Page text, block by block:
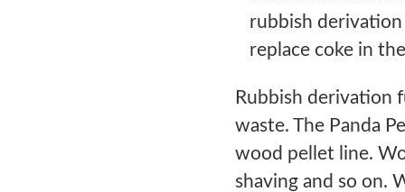
rubbish derivation
replace coke in
Rubbish derivation
waste. The Panda
wood pellet line.
shaving and so on.